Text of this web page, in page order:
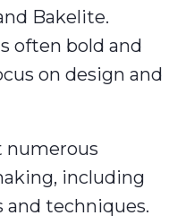
Bakelite.
often bold and
on design and
numerous
including
and techniques.